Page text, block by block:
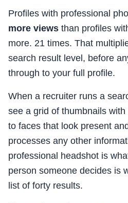
Profiles with professional
more views than profiles
more. 21 times. That
search result level, before
through to your full profile.
When a recruiter runs a
see a grid of thumbnails
to faces that look present
processes any other
professional headshot is
person someone decides is
list of forty results.